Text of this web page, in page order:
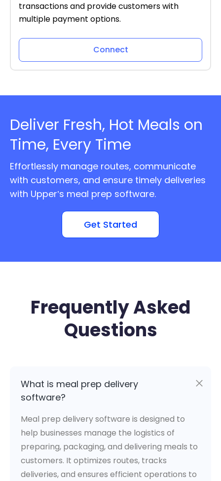
transactions and provide customers with
multiple payment options.
Connect
Deliver Fresh, Hot Meals on
Time, Every Time
Effortlessly manage routes, communicate
with customers, and ensure timely deliveries
with Upper’s meal prep software.
Get Started
Frequently Asked
Questions
What is meal prep delivery
software?
Meal prep delivery software is designed to
help businesses manage the logistics of
preparing, packaging, and delivering meals to
customers. It optimizes routes, tracks
deliveries, and ensures efficient operations to